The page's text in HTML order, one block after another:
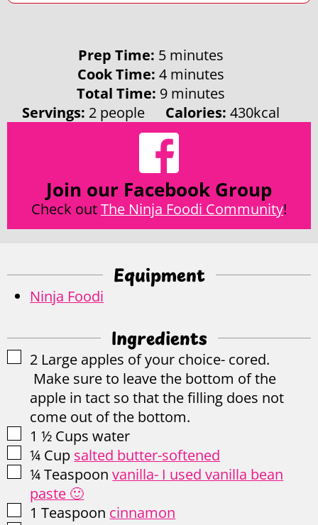
Prep Time: 5minutes
minutes
Cook Time: 4minutes
minutes
Total Time: 9minutes
minutes
Servings: 2 people Calories: 430kcal
Join our Facebook Group
Check outThe Ninja Foodi Community!
Equipment
Ninja Foodi
Ingredients
▢
2 Large apples of your choice- cored.
Make sure to leave the bottom of the
apple in tact so that the filling does not
come out of the bottom.
▢
1 ½ Cups water
▢
¼ Cup salted butter-softened
▢
¼Teaspoon vanilla- I used vanilla bean
paste 🙂
▢
1 Teaspoon cinnamon